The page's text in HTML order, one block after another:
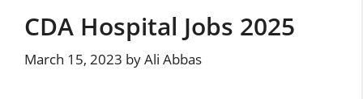
CDA Hospital Jobs 2025
March 15, 2023 byAli Abbas